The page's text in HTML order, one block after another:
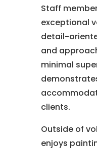
Staff
exceptional
detail-
and
minimal
clients.
Outside of
enjoys